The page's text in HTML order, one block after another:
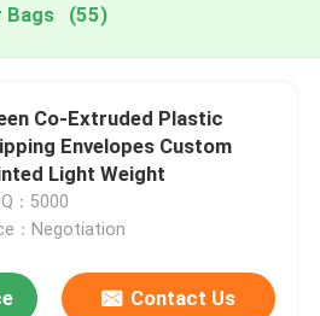
Bags (55)
Co-Extruded Plastic
Envelopes Custom
Light Weight
：5000
：Negotiation
Contact Us